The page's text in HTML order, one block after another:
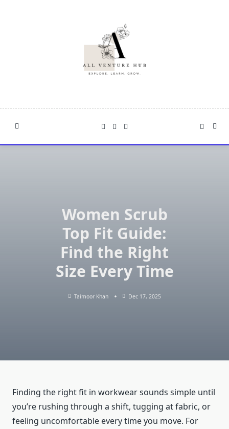
Women Scrub
Top Fit Guide:
Find the Right
Size Every Time
Taimoor Khan Dec 17, 2025
Finding the right fit in workwear sounds simple until
you’re rushing through a shift, tugging at fabric, or
feeling uncomfortable every time you move. For